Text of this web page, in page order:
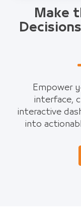
Make
Empower
interface,
interactive
into